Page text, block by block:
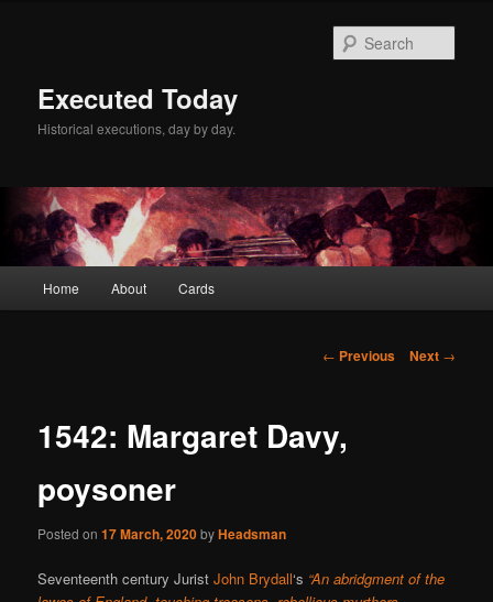
Executed Today
Historical executions, day by day.
Home About Cards
Post
← Previous Next →
1542: Margaret Davy,
poysoner
Posted on17 March, 2020byHeadsman
Seventeenth century JuristJohn Brydall‘s “An abridgment of the